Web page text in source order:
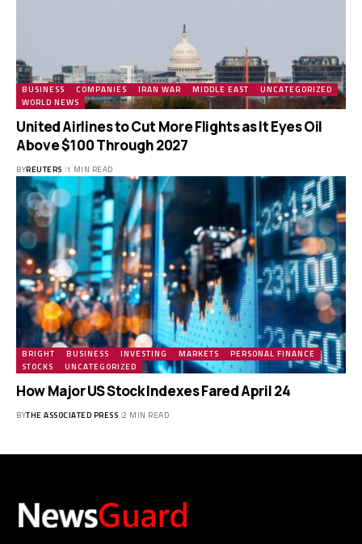
BUSINESS COMPANIES IRAN WAR MIDDLE EAST
UNCATEGORIZED
WORLD NEWS
United Airlines to Cut More Flights as It Eyes Oil
Above $100 Through 2027
BYREUTERS 1 MIN READ
BRIGHT BUSINESS INVESTING MARKETS
PERSONAL FINANCE
STOCKS
UNCATEGORIZED
How Major US Stock Indexes Fared April 24
BYTHE ASSOCIATED PRESS 2 MIN READ